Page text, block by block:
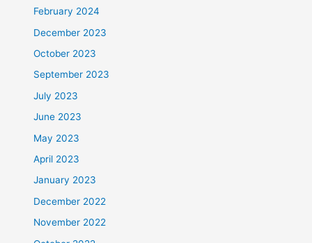
February 2024
December 2023
October 2023
September 2023
July 2023
June 2023
May 2023
April 2023
January 2023
December 2022
November 2022